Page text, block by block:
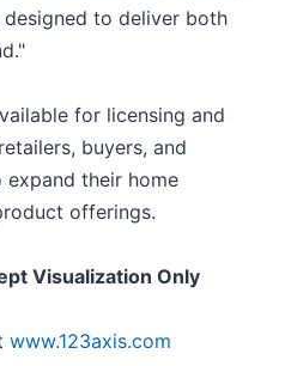
designed to deliver both
for licensing and
buyers, and
their home
offerings.
Visualization Only
www.123axis.com